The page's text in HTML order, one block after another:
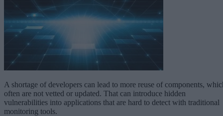
A shortage of developers can lead to more reuse of components,
often are not vetted or updated. That can introduce hidden
vulnerabilities into applications that are hard to detect with traditional
monitoring tools.